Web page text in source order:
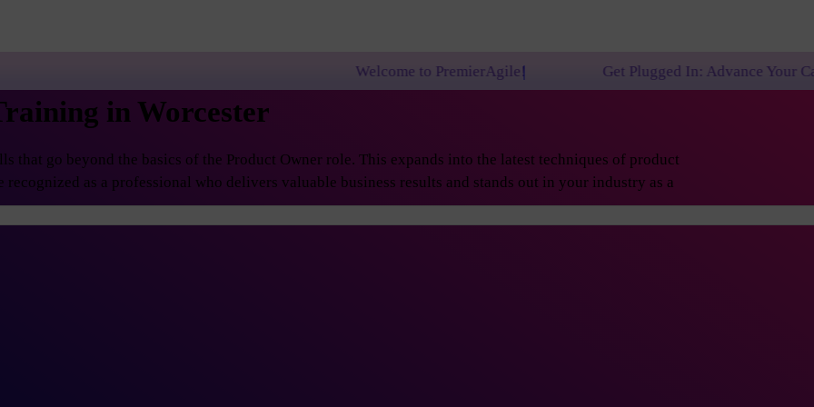
Welcome to PremierAgile! Get Plugged In: Advance Your Career with One
in Worcester
that go beyond the basics of the Product Owner role. This expands into the latest techniques of product
as a professional who delivers valuable business results and stands out in your industry as a